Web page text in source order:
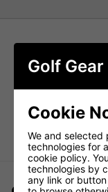
Golf
Cookie
We and selected
technologies for
cookie policy.
technologies by
any link or